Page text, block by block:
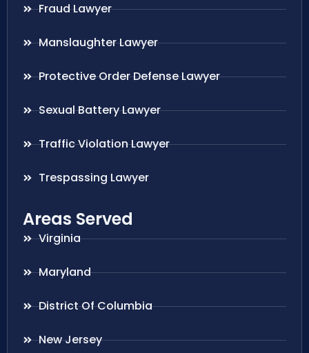
Fraud Lawyer
Manslaughter Lawyer
Protective Order Defense Lawyer
Sexual Battery Lawyer
Traffic Violation Lawyer
Trespassing Lawyer
Areas Served
Virginia
Maryland
District Of Columbia
New Jersey